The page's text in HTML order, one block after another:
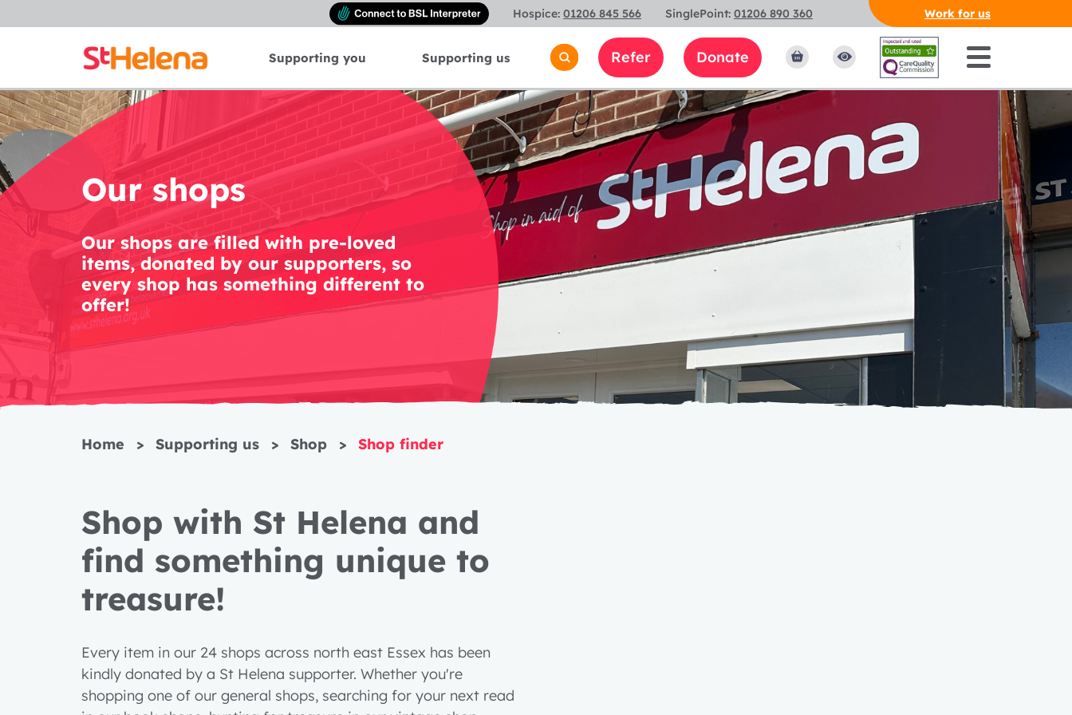
Connect
with
a
Sign
Language
interpreter
Hospice: 01206 845 566 SinglePoint: 01206 890 360 Work for us
Supporting you Supporting us Refer Donate
Our shops
Our shops are filled with pre-loved
items, donated by our supporters, so
every shop has something different to
offer!
Home > Supporting us > Shop > Shop finder
Shop with St Helena and
find something unique to
treasure!
Every item in our 24 shops across north east Essex has been
kindly donated by a St Helena supporter. Whether you're
shopping one of our general shops, searching for your next read